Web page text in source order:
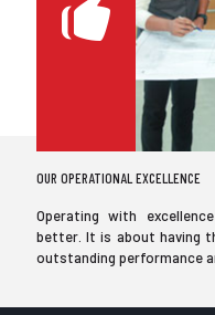
OUR OPERATIONAL EXCELLENCE
Operating with
better. It is about having
outstanding performance